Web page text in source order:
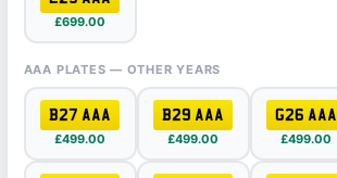
£699.00
AAA PLATES — OTHER YEARS
B27 AAA
£499.00
B29 AAA
£499.00
G26 AAA
£499.00